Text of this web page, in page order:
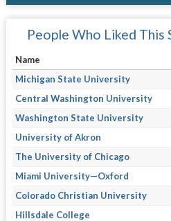
People Who Liked
Name
Michigan State University
Central Washington University
Washington State University
University of Akron
The University of Chicago
Miami University—Oxford
Colorado Christian University
Hillsdale College